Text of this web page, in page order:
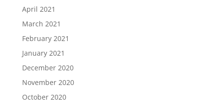
April 2021
March 2021
February 2021
January 2021
December 2020
November 2020
October 2020